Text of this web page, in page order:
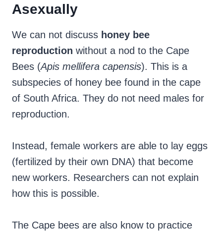
Asexually
We can not discuss honey bee
reproduction without a nod to the Cape
Bees (Apis mellifera capensis). This is a
subspecies of honey bee found in the cape
of South Africa. They do not need males for
reproduction.
Instead, female workers are able to lay eggs
(fertilized by their own DNA) that become
new workers. Researchers can not explain
how this is possible.
The Cape bees are also know to practice